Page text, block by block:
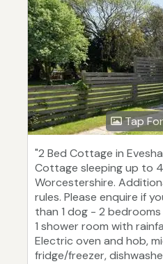
Tap
"2 Bed Cottage in
Cottage sleeping up to
Worcestershire.
rules. Please enquire if
than 1 dog - 2
1 shower room with
Electric oven and hob,
fridge/freezer,